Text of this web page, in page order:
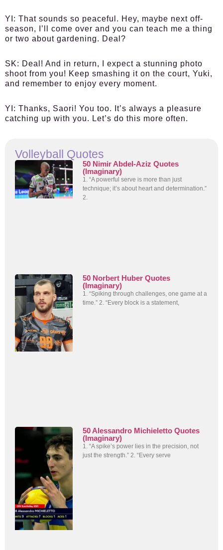
YI: That sounds so peaceful. Hey, maybe next off-
season, I’ll come over and you can teach me a thing
or two about gardening. Deal?
SK: Deal! And in return, I expect a stunning photo
shoot from you! Keep smashing it on the court, Yuki,
and remember to enjoy every moment.
YI: Thanks, Saori! You too. It’s always a pleasure
catching up with you. Let’s do this more often.
Volleyball Quotes
50 Nimir Abdel-Aziz Quotes
(Imaginary)
1. “A powerful serve is more than just
technique; it’s about heart and determination.”
2.
50 Norbert Huber Quotes
(Imaginary)
1. “Spiking through challenges, one game at a
time.” 2. “Every block is a statement,
50 Alessandro Michieletto Quotes
(Imaginary)
1. “A spike’s power lies in the precision, not
just the strength.” 2. “Every serve